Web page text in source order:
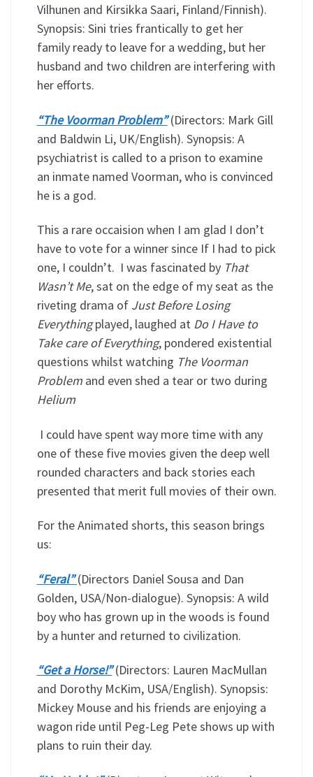
Vilhunen and Kirsikka Saari, Finland/Finnish).
Synopsis: Sini tries frantically to get her
family ready to leave for a wedding, but her
husband and two children are interfering with
her efforts.
“The Voorman Problem”(Directors: Mark Gill
and Baldwin Li, UK/English). Synopsis: A
psychiatrist is called to a prison to examine
an inmate named Voorman, who is convinced
he is a god.
This a rare occaision when I am glad I don’t
have to vote for a winner since If I had to pick
one, I couldn’t. I was fascinated by That
Wasn’t Me, sat on the edge of my seat as the
riveting drama of Just Before Losing
Everythingplayed, laughed at Do I Have to
Take care of Everything, pondered existential
questions whilst watching The Voorman
Problem and even shed a tear or two during
Helium
I could have spent way more time with any
one of these five movies given the deep well
rounded characters and back stories each
presented that merit full movies of their own.
For the Animated shorts, this season brings
us:
“Feral” (Directors Daniel Sousa and Dan
Golden, USA/Non-dialogue). Synopsis: A wild
boy who has grown up in the woods is found
by a hunter and returned to civilization.
“Get a Horse!” (Directors: Lauren MacMullan
and Dorothy McKim, USA/English). Synopsis:
Mickey Mouse and his friends are enjoying a
wagon ride until Peg-Leg Pete shows up with
plans to ruin their day.